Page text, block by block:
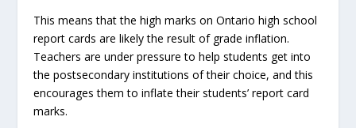
This means that the high marks on Ontario high school
report cards are likely the result of grade inflation.
Teachers are under pressure to help students get into
the postsecondary institutions of their choice, and this
encourages them to inflate their students’ report card
marks.